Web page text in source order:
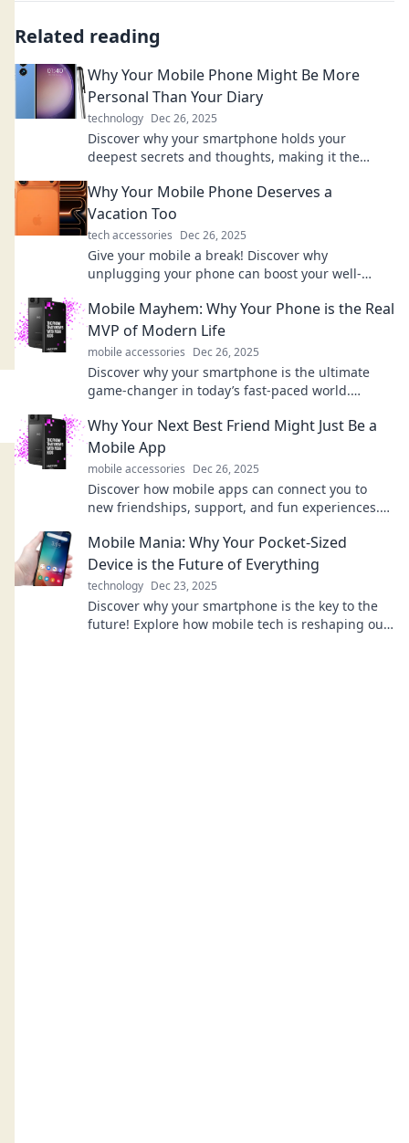
Related reading
Why Your Mobile Phone Might Be More
Personal Than Your Diary
technology Dec 26, 2025
Discover why your smartphone holds your
deepest secrets and thoughts, making it the
Why Your Mobile Phone Deserves a
Vacation Too
tech accessories Dec 26, 2025
Give your mobile a break! Discover why
unplugging your phone can boost your well-
Mobile Mayhem: Why Your Phone is the Real
MVP of Modern Life
mobile accessories Dec 26, 2025
Discover why your smartphone is the ultimate
game-changer in today’s fast-paced world.
Why Your Next Best Friend Might Just Be a
Mobile App
mobile accessories Dec 26, 2025
Discover how mobile apps can connect you to
new friendships, support, and fun experiences.
Mobile Mania: Why Your Pocket-Sized
Device is the Future of Everything
technology Dec 23, 2025
Discover why your smartphone is the key to the
future! Explore how mobile tech is reshaping our